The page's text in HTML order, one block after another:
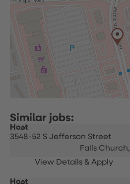
Host
3548-52 S Jefferson Street
Falls Church,
Host